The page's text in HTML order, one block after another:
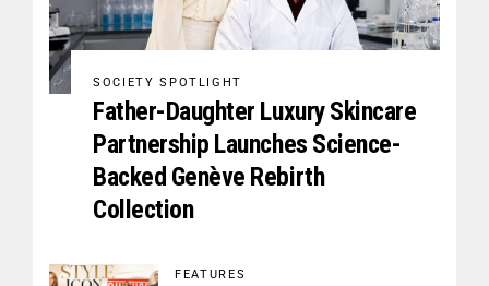
SOCIETY SPOTLIGHT
Father-Daughter Luxury Skincare
Partnership Launches Science-
Backed Genève Rebirth
Collection
FEATURES